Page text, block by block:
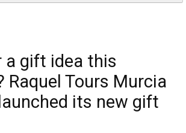
a gift idea this
Raquel Tours Murcia
its new gift